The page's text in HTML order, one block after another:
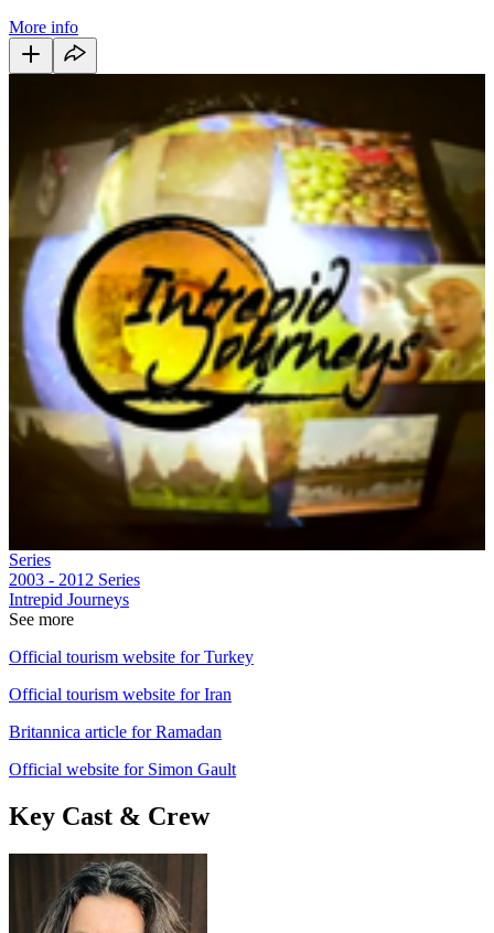
More info
Series
2003 - 2012 Series
Intrepid Journeys
See more
Official tourism website for Turkey
Official tourism website for Iran
Britannica article for Ramadan
Official website for Simon Gault
Key Cast & Crew